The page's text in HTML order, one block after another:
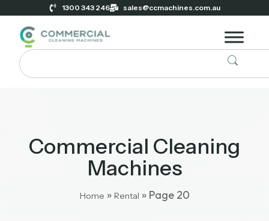
1300 343 246 sales@ccmachines.com.au
Commercial Cleaning
Machines
Home » Rental » Page 20